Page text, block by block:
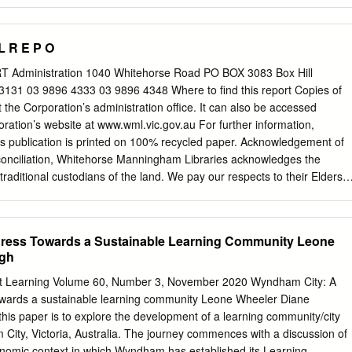
2018. The workshop was attended by sporting clubs impacted by
from Boroondara and Manningham. Officers understand
meeting with sporting clubs and facility operators on an individual
Within a limited timeframe, Boroondara officers have prepared high-
and BTC to be considered in the Bulleen Park land use planning
The plans respond to the impact of the NEL on several holes of the
to the same location and extending the FGC to land north of the
in Manningham.
R E P O
Administration 1040 Whitehorse Road PO BOX 3083 Box Hill
Copies of
Corporation’s administration office. It can also be accessed
website at www.wml.vic.gov.au For further information,
publication is printed on 100% recycled paper. Acknowledgement of
Whitehorse Manningham Libraries acknowledges the
custodians of the land. We pay our respects to their Elders
33 Our Performance 59 Financial Report 92 Glossary 94
20 INTRODUCTION Welcome to Whitehorse Manningham
(WMRLC) Annual Report 2019/20. This report details our
the strategic themes outlined in our Library Plan 2017–2021
20. The report provides an overview of our key achievements and
year. WMRLC services an area of 178km² located within
Manningham Cit Conil CB Warrandyte The Pines Bulleen
Towards a Sustainable Learning Community Leone
Volume 60, Number 3, November 2020 Wyndham City: A
a sustainable learning community Leone Wheeler Diane
paper is to explore the development of a learning community/city
City, Victoria, Australia. The journey commences with a discussion of